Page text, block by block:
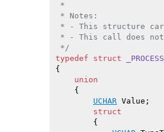
*
* Notes:
* - This structure
* - This call does
*/
typedef
struct
{
union
    {
UCHAR Value;
struct
        {